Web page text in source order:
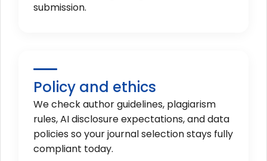
submission.
Policy and ethics
We check author guidelines, plagiarism
rules, AI disclosure expectations, and data
policies so your journal selection stays fully
compliant today.